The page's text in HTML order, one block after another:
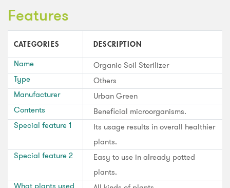
Features
CATEGORIES DESCRIPTION
Name
Organic Soil Sterilizer
Type
Others
Manufacturer
Urban Green
Contents
Beneficial microorganisms.
Special feature 1
Its usage results in overall healthier
plants.
Special feature 2
Easy to use in already potted
plants.